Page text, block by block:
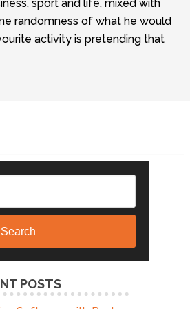
sport and life, mixed with
randomness of what he would
activity is pretending that
Search
POSTS